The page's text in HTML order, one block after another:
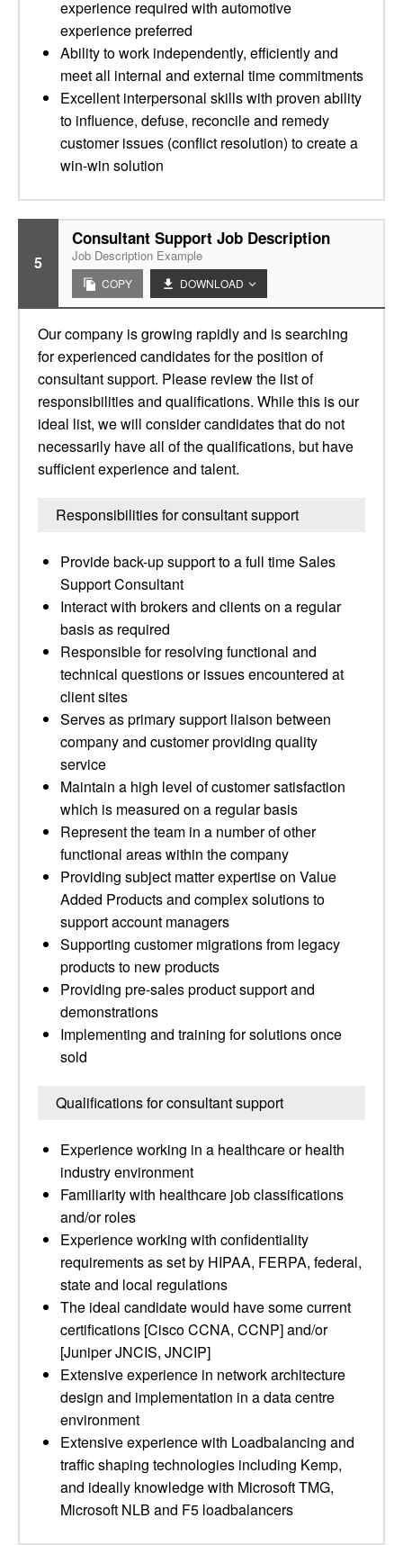
experience required with automotive
experience preferred
Ability to work independently, efficiently and
meet all internal and external time commitments
Excellent interpersonal skills with proven ability
to influence, defuse, reconcile and remedy
customer issues (conflict resolution) to create a
win-win solution
5
Consultant Support Job Description
Job Description Example
COPY DOWNLOAD
Our company is growing rapidly and is searching
for experienced candidates for the position of
consultant support. Please review the list of
responsibilities and qualifications. While this is our
ideal list, we will consider candidates that do not
necessarily have all of the qualifications, but have
sufficient experience and talent.
Responsibilities for consultant support
Provide back-up support to a full time Sales
Support Consultant
Interact with brokers and clients on a regular
basis as required
Responsible for resolving functional and
technical questions or issues encountered at
client sites
Serves as primary support liaison between
company and customer providing quality
service
Maintain a high level of customer satisfaction
which is measured on a regular basis
Represent the team in a number of other
functional areas within the company
Providing subject matter expertise on Value
Added Products and complex solutions to
support account managers
Supporting customer migrations from legacy
products to new products
Providing pre-sales product support and
demonstrations
Implementing and training for solutions once
sold
Qualifications for consultant support
Experience working in a healthcare or health
industry environment
Familiarity with healthcare job classifications
and/or roles
Experience working with confidentiality
requirements as set by HIPAA, FERPA, federal,
state and local regulations
The ideal candidate would have some current
certifications [Cisco CCNA, CCNP] and/or
[Juniper JNCIS, JNCIP]
Extensive experience in network architecture
design and implementation in a data centre
environment
Extensive experience with Loadbalancing and
traffic shaping technologies including Kemp,
and ideally knowledge with Microsoft TMG,
Microsoft NLB and F5 loadbalancers